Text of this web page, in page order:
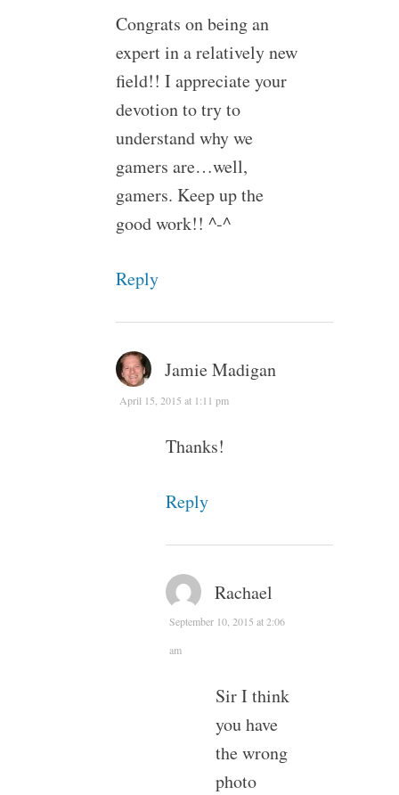
Congrats on being an
expert in a relatively new
field!! I appreciate your
devotion to try to
understand why we
gamers are…well,
gamers. Keep up the
good work!! ^-^
Reply
Jamie Madigan
April 15, 2015 at 1:11 pm
Thanks!
Reply
Rachael
September 10, 2015 at 2:06
am
Sir I think
you have
the wrong
photo